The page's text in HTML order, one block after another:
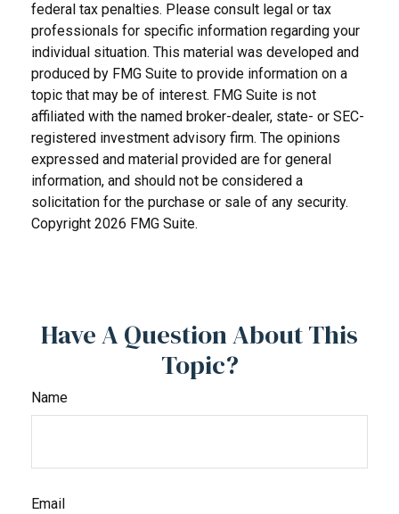
federal tax penalties. Please consult legal or tax
professionals for specific information regarding your
individual situation. This material was developed and
produced by FMG Suite to provide information on a
topic that may be of interest. FMG Suite is not
affiliated with the named broker-dealer, state- or SEC-
registered investment advisory firm. The opinions
expressed and material provided are for general
information, and should not be considered a
solicitation for the purchase or sale of any security.
Copyright 2026 FMG Suite.
Have A Question About This
Topic?
Name
Email